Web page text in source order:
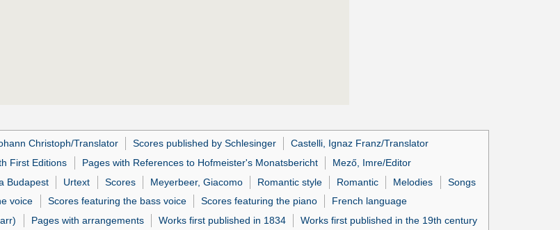
Christoph/Translator Scores published by Schlesinger
Castelli, Ignaz Franz/Translator
First Editions Pages with References to Hofmeister's Monatsbericht
Mező, Imre/Editor
Budapest Urtext Scores Meyerbeer, Giacomo Romantic style Romantic Melodies
Songs
voice Scores featuring the bass voice Scores featuring the piano
French language
Pages with arrangements Works first published in 1834 Works first published in the 19th century